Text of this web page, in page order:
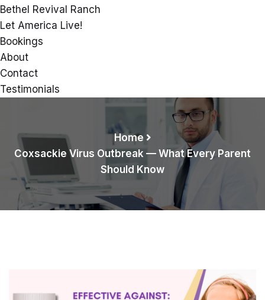
Bethel Revival Ranch
Let America Live!
Bookings
About
Contact
Testimonials
Home
Coxsackie Virus Outbreak — What Every Parent
Should Know